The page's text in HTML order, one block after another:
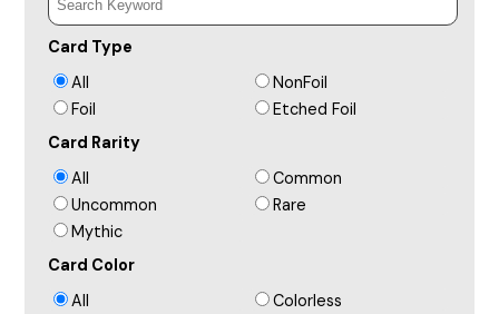
Card Type
All
NonFoil
Foil
Etched Foil
Card Rarity
All
Common
Uncommon
Rare
Mythic
Card Color
All
Colorless